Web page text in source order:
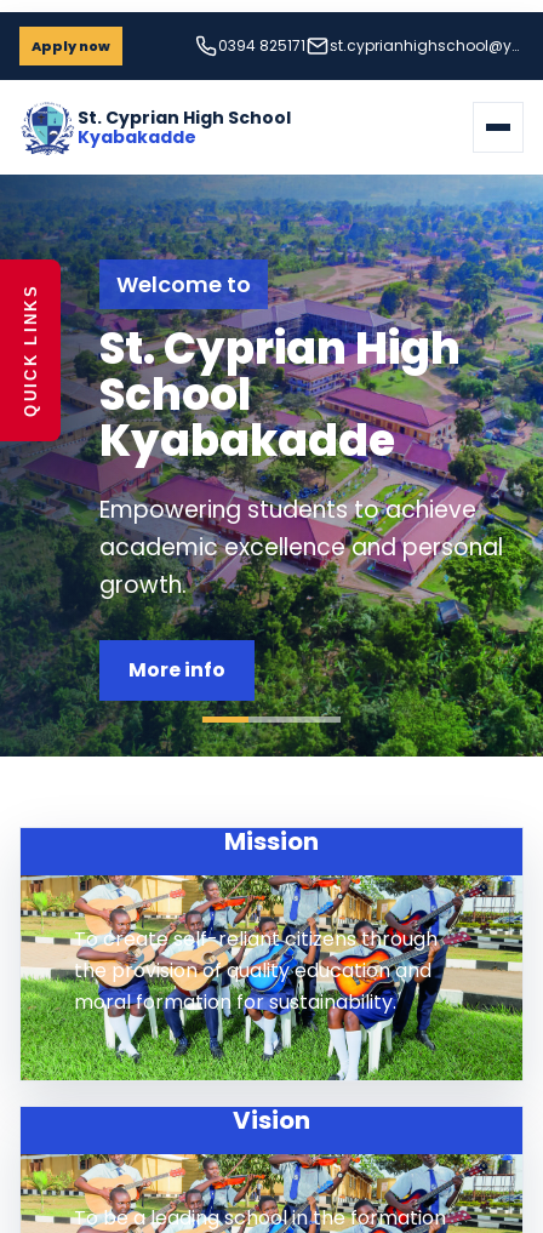
Apply now 0394 825171 st.cyprianhighschool@yahoo.com
St. Cyprian High School
Kyabakadde
QUICK LINKS Strive for Success
A Home for
Learning and
Formation
Students grow through disciplined
study, moral formation, clubs,
leadership, and service.
Apply now
Mission
To create self-reliant citizens through
the provision of quality education and
moral formation for sustainability.
Vision
To be a leading school in the formation